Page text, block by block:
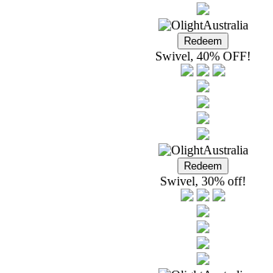
Swivel, 40% OFF!
Swivel, 30% off!